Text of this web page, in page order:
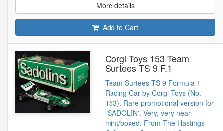
More details
Add to Cart
Corgi Toys 153 Team
Surtees TS 9 F.1
Team Surtees TS 9 Formula 1
Racing Car by Corgi Toys (No.
153). Rare promotional version for
"SADOLIN'. Very, very near
mint/boxed. From The Hastings